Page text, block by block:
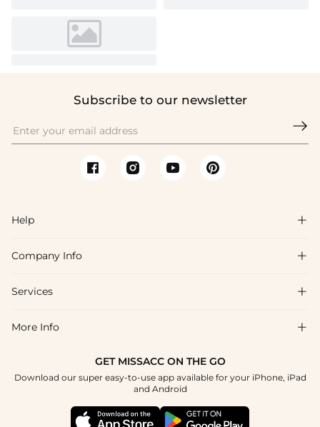
Subscribe to our newsletter

Help 
FAQs
Shipping & Delivery
How To Choose
Company Info 
About Us
Blog
Terms & Conditions
Services 
Affiliate
Student & Graduate Discount
Healthcare Discount
More Info 
GET MISSACC ON THE GO
Download our super easy-to-use app available for your iPhone, iPad
and Android